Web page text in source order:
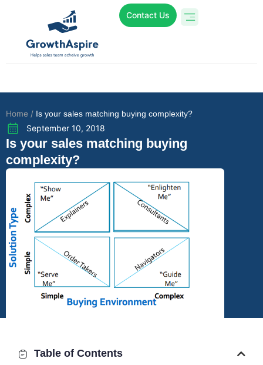
Contact Us
Home / Is your sales matching buying complexity?
September 10, 2018
Is your sales matching buying
complexity?
Table of Contents